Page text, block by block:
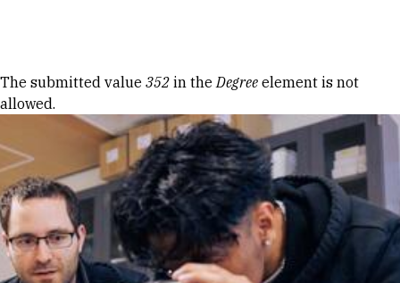
Error message
The submitted value 352 in theDegree element is not
allowed.